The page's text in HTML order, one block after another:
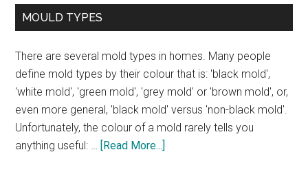
MOULD TYPES
There are several mold types in homes. Many people
define mold types by their colour that is: 'black mold',
'white mold', 'green mold', 'grey mold' or 'brown mold', or,
even more general, 'black mold' versus 'non-black mold'.
Unfortunately, the colour of a mold rarely tells you
anything useful: … [Read More...]